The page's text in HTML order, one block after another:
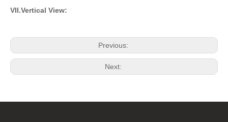
VII.Vertical View:
Previous:
Next: